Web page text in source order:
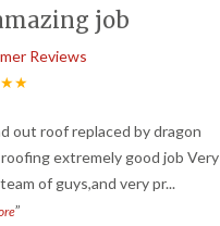
job
Reviews
out roof replaced by dragon
extremely good job Very
of guys,and very pr...
”